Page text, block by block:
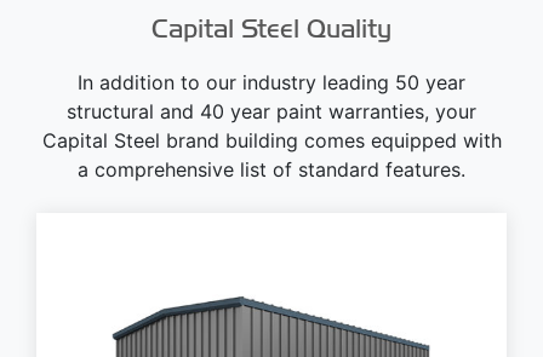
Capital Steel Quality
In addition to our industry leading 50 year
structural and 40 year paint warranties, your
Capital Steel brand building comes equipped with
a comprehensive list of standard features.